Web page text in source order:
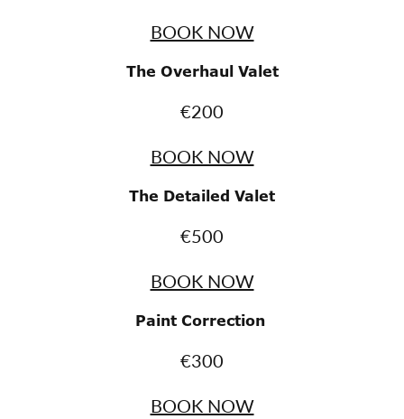
BOOK NOW
The Overhaul Valet
€200
BOOK NOW
The Detailed Valet
€500
BOOK NOW
Paint Correction
€300
BOOK NOW